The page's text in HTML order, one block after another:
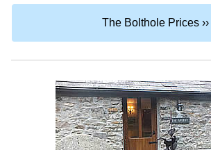
The Bolthole Prices ››